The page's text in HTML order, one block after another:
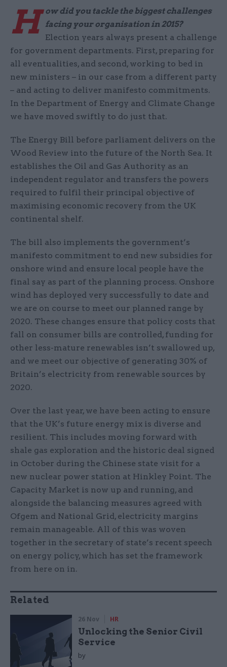
H ow did you tackle the biggest challenges
facing your organisation in 2015?
Election years always present a challenge
for government departments. First, preparing for
all eventualities, and second, working to bed in
new ministers – in our case from a different party
– and acting to deliver manifesto commitments.
In the Department of Energy and Climate Change
we have moved swiftly to do just that.
The Energy Bill before parliament delivers on the
Wood Review into the future of the North Sea. It
establishes the Oil and Gas Authority as an
independent regulator and transfers the powers
required to fulfil their principal objective of
maximising economic recovery from the UK
continental shelf.
The bill also implements the government’s
manifesto commitment to end new subsidies for
onshore wind and ensure local people have the
final say as part of the planning process. Onshore
wind has deployed very successfully to date and
we are on course to meet our planned range by
2020. These changes ensure that policy costs that
fall on consumer bills are controlled, funding for
other less-mature renewables isn’t swallowed up,
and we meet our objective of generating 30% of
Britain’s electricity from renewable sources by
2020.
Over the last year, we have been acting to ensure
that the UK’s future energy mix is diverse and
resilient. This includes moving forward with
shale gas exploration and the historic deal signed
in October during the Chinese state visit for a
new nuclear power station at Hinkley Point. The
Capacity Market is now up and running, and
alongside the balancing measures agreed with
Ofgem and National Grid, electricity margins
remain manageable. All of this was woven
together in the secretary of state’s recent speech
on energy policy, which has set the framework
from here on in.
Related
26 Nov HR
Unlocking the Senior Civil
Service
by